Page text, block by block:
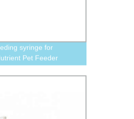
syringe for
Pet Feeder